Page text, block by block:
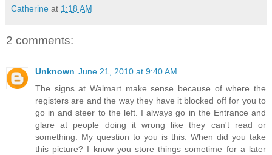
Catherine at 1:18 AM
2 comments:
Unknown June 21, 2010 at 9:40 AM
The signs at Walmart make sense because of where the
registers are and the way they have it blocked off for you to
go in and steer to the left. I always go in the Entrance and
glare at people doing it wrong like they can't read or
something. My question to you is this: When did you take
this picture? I know you store things sometime for a later